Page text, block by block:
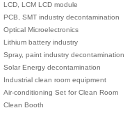
LCD, LCM LCD module
decontamination
PCB, SMT industry decontamination
Optical Microelectronics
decontamination
Lithium battery industry
decontamination
Spray, paint industry decontamination
Solar Energy decontamination
Industrial clean room equipment
Air-conditioning Set for Clean Room
under Constant Temperature and
Clean Booth